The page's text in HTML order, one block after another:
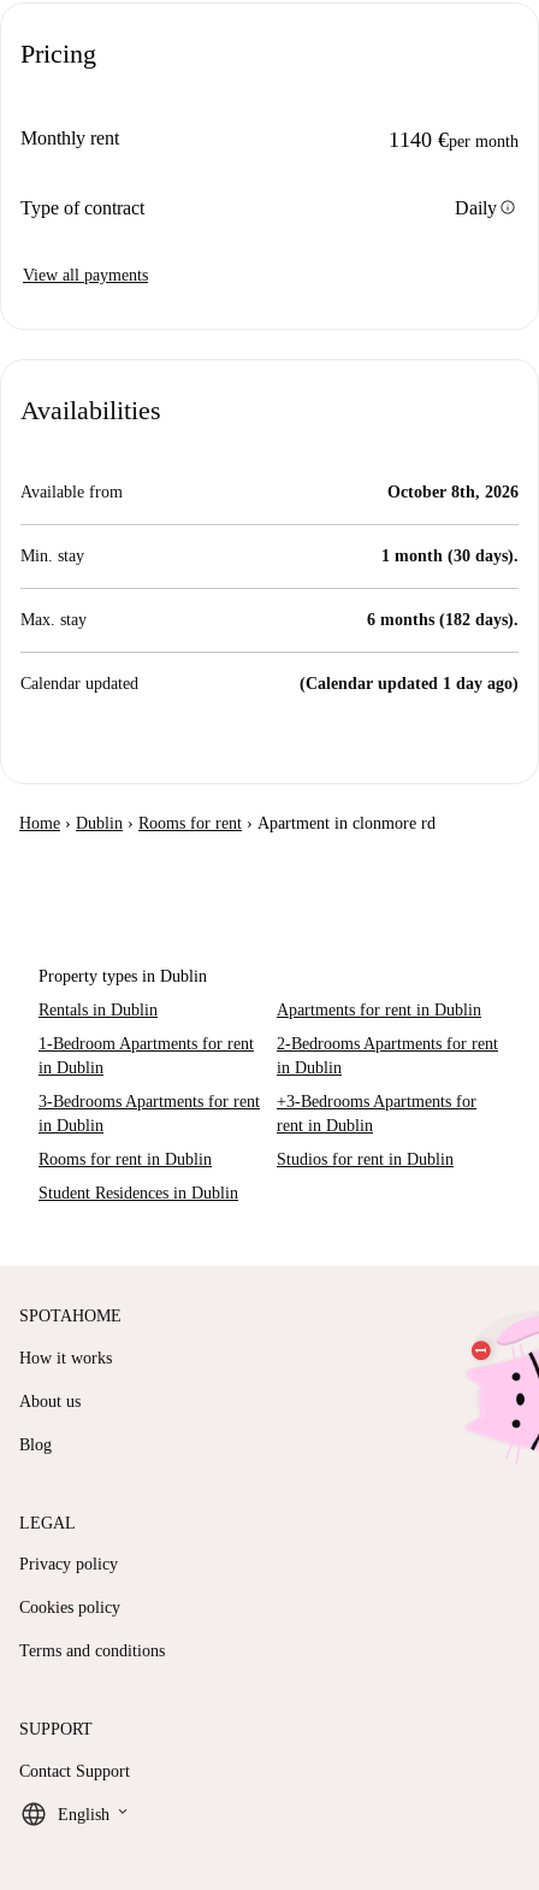
Pricing
Monthly rent 1140 €per month
Type of contract Dailyinfo
View all payments
Availabilities
Available from October 8th, 2026
Min. stay 1 month (30 days).
Max. stay 6 months (182 days).
Calendar updated (Calendar updated 1 day ago)
Home › Dublin › Rooms for rent › Apartment in clonmore rd
Property types in Dublin
Rentals in Dublin
Apartments for rent in Dublin
1-Bedroom Apartments for rent
in Dublin
2-Bedrooms Apartments for rent
in Dublin
3-Bedrooms Apartments for rent
in Dublin
+3-Bedrooms Apartments for
rent in Dublin
Rooms for rent in Dublin
Studios for rent in Dublin
Student Residences in Dublin
SPOTAHOME
How it works
About us
Blog
LEGAL
Privacy policy
Cookies policy
Terms and conditions
SUPPORT
Contact Support
English keyboard_arrow_down